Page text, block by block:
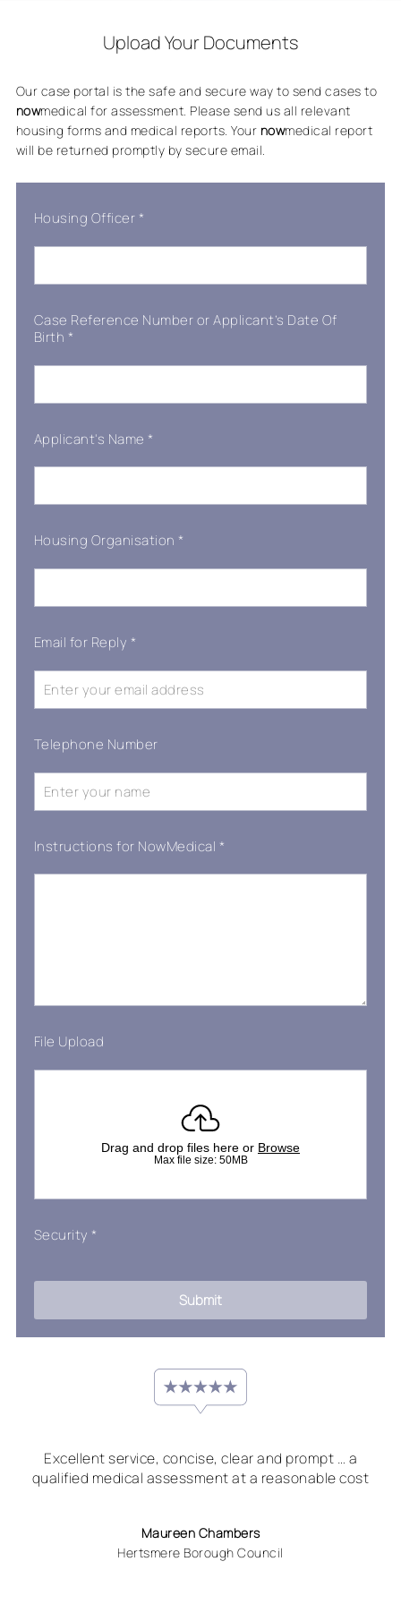
Upload Your Documents
Our case portal is the safe and secure way to send cases to
nowmedical for assessment. Please send us all relevant
housing forms and medical reports. Your nowmedical report
will be returned promptly by secure email.
Housing Officer *
Case Reference Number or Applicant’s Date Of
Birth *
Applicant's Name *
Housing Organisation *
Email for Reply *
Telephone Number
Instructions for NowMedical *
File Upload
Drag and drop files here or Browse
Max file size: 50MB
Security *
Submit
Excellent service, concise, clear and prompt … a
qualified medical assessment at a reasonable cost
Maureen Chambers
Hertsmere Borough Council